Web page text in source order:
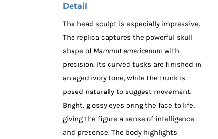
Detail
The head sculpt is especially impressive.
The replica captures the powerful skull
shape of Mammut americanum with
precision. Its curved tusks are finished in
an aged ivory tone, while the trunk is
posed naturally to suggest movement.
Bright, glossy eyes bring the face to life,
giving the figure a sense of intelligence
and presence. The body highlights